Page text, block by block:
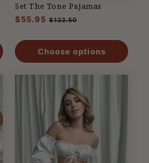
Set The Tone Pajamas
Regular
$55.95 Sale
$122.50
Choose options